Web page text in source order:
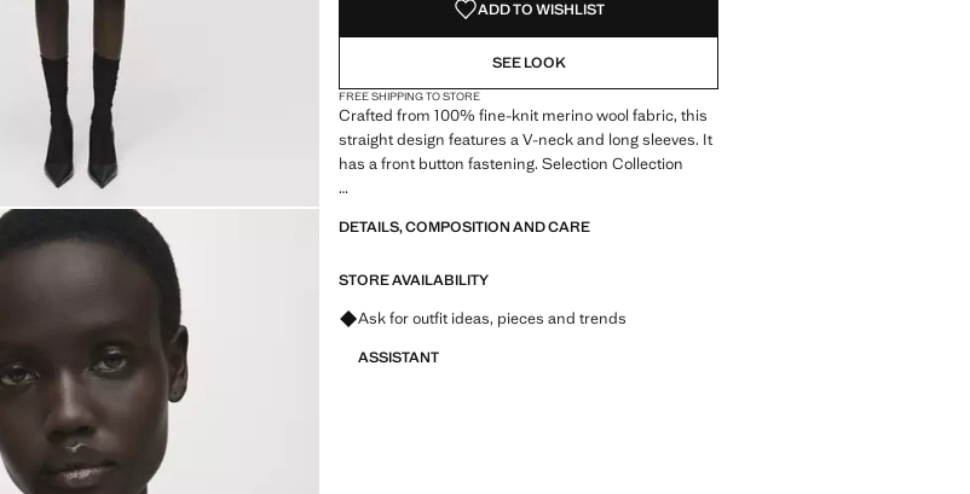
ADD TO WISHLIST
SEE LOOK
FREE SHIPPING TO STORE
Crafted from 100% fine-knit merino wool fabric, this
straight design features a V-neck and long sleeves. It
has a front button fastening. Selection Collection
materials to create a feminine and contemporary
DETAILS, COMPOSITION AND CARE
STORE AVAILABILITY
Ask for outfit ideas, pieces and trends
ASSISTANT